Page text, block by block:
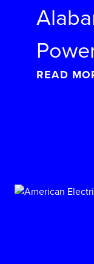
READ